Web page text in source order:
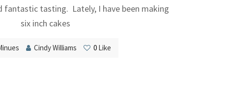
fantastic tasting. Lately, I have been making
six inch cakes
Cindy Williams 0 Like